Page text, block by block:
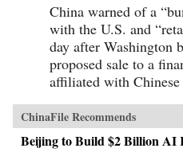
China warned of a
with the U.S. and
day after Washington
proposed sale to a
affiliated with
ChinaFile Recommends
Beijing to Build $2 Billion AI